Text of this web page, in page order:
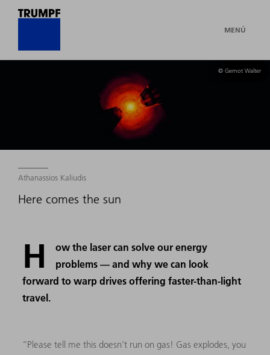
MENÚ
© Gernot Walter
Athanassios Kaliudis
Here comes the sun
H
ow the laser can solve our energy
problems — and why we can look
forward to warp drives offering faster-than-light
travel.
“Please tell me this doesn't run on gas! Gas explodes, you